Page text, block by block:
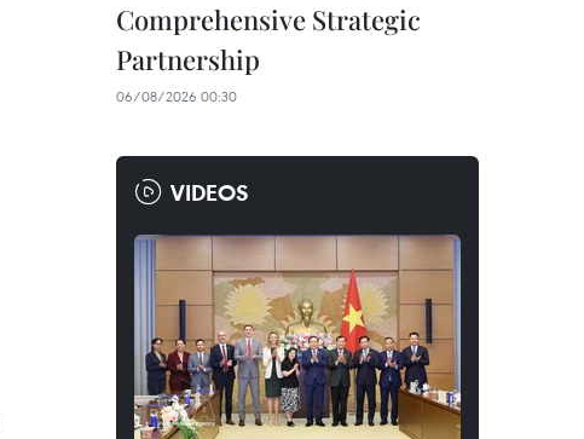
Comprehensive Strategic
Partnership
06/08/2026 00:30
VIDEOS